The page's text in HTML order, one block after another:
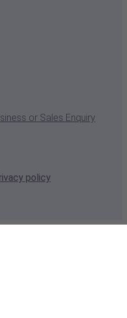
or Sales Enquiry
policy